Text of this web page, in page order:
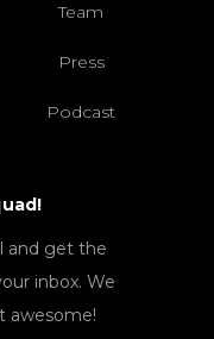
Team
Press
Podcast
and get the
inbox. We
awesome!